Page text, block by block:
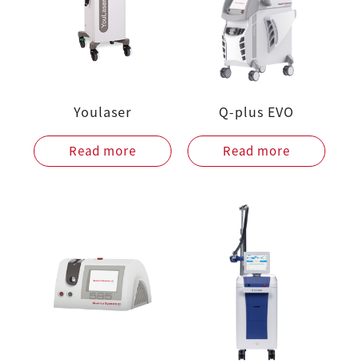
Youlaser
Read more
Q-plus EVO
Read more